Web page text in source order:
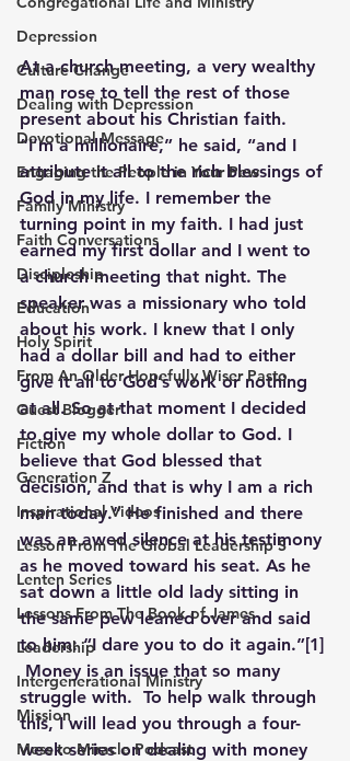
Depression
Culture Change
Dealing with Depression
Devotional Message
Engaging the People in Your Pew
Family Ministry
Faith Conversations
Discipleship
Education
Holy Spirit
From An Older Hopefully Wiser Pasto
Guest Blogger
Fiction
Generation Z
Inspirational Videos
Lesson From The Global Leadership S
Lenten Series
Lessons From The Book of James
Leadership
Intergenerational Ministry
Mission
Mess to Miracle Podcast
At a church meeting, a very wealthy
man rose to tell the rest of those
present about his Christian faith.
“I’m a millionaire,” he said, “and I
attribute it all to the rich blessings of
God in my life. I remember the
turning point in my faith. I had just
earned my first dollar and I went to
a church meeting that night. The
speaker was a missionary who told
about his work. I knew that I only
had a dollar bill and had to either
give it all to God’s work or nothing
at all. So at that moment I decided
to give my whole dollar to God. I
believe that God blessed that
decision, and that is why I am a rich
man today.” He finished and there
was an awed silence at his testimony
as he moved toward his seat. As he
sat down a little old lady sitting in
the same pew leaned over and said
to him: “I dare you to do it again.”[1]
Money is an issue that so many
struggle with.  To help walk through
this, I will lead you through a four-
week series on dealing with money